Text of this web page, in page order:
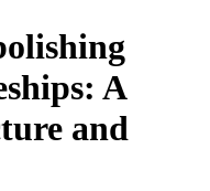
A
and